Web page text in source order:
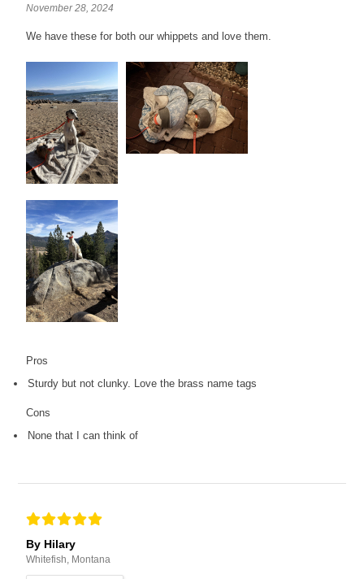
November 28, 2024
We have these for both our whippets and love them.
Pros
Sturdy but not clunky. Love the brass name tags
Cons
None that I can think of
By Hilary
Whitefish, Montana